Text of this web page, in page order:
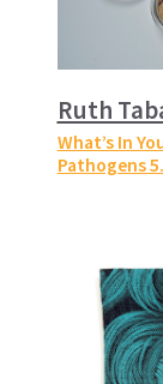
Ruth
What’s In
Pathogens